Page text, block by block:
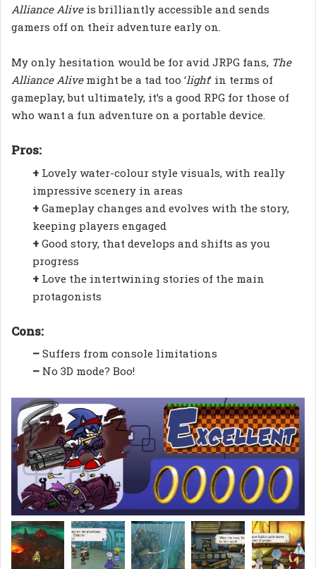
Alliance Aliveis brilliantly accessible and sends
gamers off on their adventure early on.
My only hesitation would be for avid JRPG fans, The
Alliance Alivemight be a tad too ‘light’ in terms of
gameplay, but ultimately, it’s a good RPG for those of
who want a fun adventure on a portable device.
Pros:
+ Lovely water-colour style visuals, with really
impressive scenery in areas
+ Gameplay changes and evolves with the story,
keeping players engaged
+ Good story, that develops and shifts as you
progress
+ Love the intertwining stories of the main
protagonists
Cons:
– Suffers from console limitations
– No 3D mode? Boo!